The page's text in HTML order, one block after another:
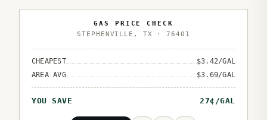
GAS PRICE CHECK
STEPHENVILLE , TX ·76401
CHEAPEST $3.42/GAL
AREA AVG
$3.69/GAL
YOU SAVE 27¢/GAL